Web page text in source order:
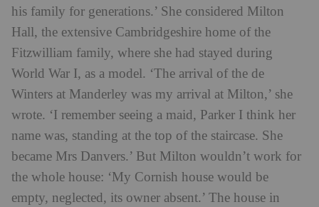
his family for generations.’ She considered Milton
Hall, the extensive Cambridgeshire home of the
Fitzwilliam family, where she had stayed during
World War I, as a model. ‘The arrival of the de
Winters at Manderley was my arrival at Milton,’ she
wrote. ‘I remember seeing a maid, Parker I think her
name was, standing at the top of the staircase. She
became Mrs Danvers.’ But Milton wouldn’t work for
the whole house: ‘My Cornish house would be
empty, neglected, its owner absent.’ The house in